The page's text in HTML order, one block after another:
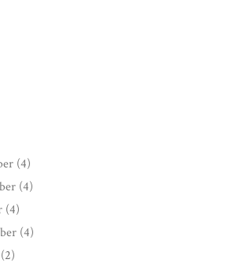
(4)
(4)
(4)
(4)
(2)